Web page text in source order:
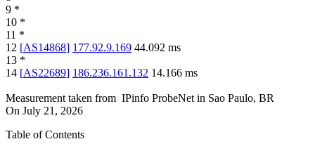
9 *
10 *
11 *
12 [AS14868] 177.92.9.169 44.092 ms
13 *
14 [AS22689] 186.236.161.132 14.166 ms
Measurement taken from IPinfo ProbeNet in Sao Paulo, BR
On July 21, 2026
Table of Contents